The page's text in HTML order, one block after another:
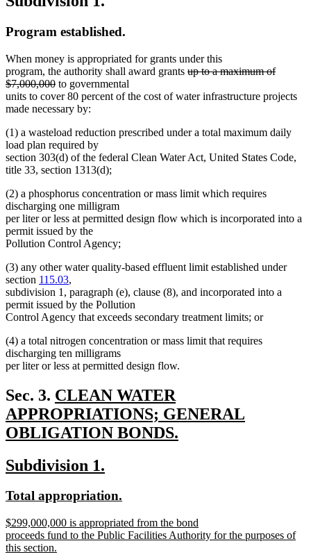
Program established.
When money is appropriated for grants under this
program, the authority shall award grants deleted
begin
up to a maximum of
$7,000,000deleted
text
end
to governmental
units to cover 80 percent of the cost of water infrastructure projects
made necessary by:
(1) a wasteload reduction prescribed under a total maximum daily
load plan required by
section 303(d) of the federal Clean Water Act, United States Code,
title 33, section 1313(d);
(2) a phosphorus concentration or mass limit which requires
discharging one milligram
per liter or less at permitted design flow which is incorporated into a
permit issued by the
Pollution Control Agency;
(3) any other water quality-based effluent limit established under
section 115.03,
subdivision 1, paragraph (e), clause (8), and incorporated into a
permit issued by the Pollution
Control Agency that exceeds secondary treatment limits; or
(4) a total nitrogen concentration or mass limit that requires
discharging ten milligrams
per liter or less at permitted design flow.
Sec. 3. new
text
begin
CLEAN WATER
APPROPRIATIONS; GENERAL
OBLIGATION BONDS.
text
end
new
begin
Subdivision 1.
end
new
begin
Total appropriation.
end
new
text
begin
$299,000,000 is appropriated from the bond
proceeds fund to the Public Facilities Authority for the purposes of
this section.